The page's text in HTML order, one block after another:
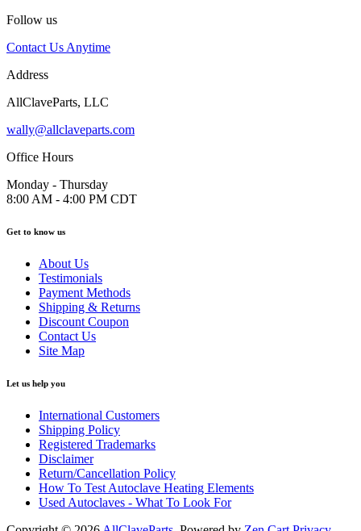
Follow us
Contact Us Anytime
Address
AllClaveParts, LLC
wally@allclaveparts.com
Office Hours
Monday - Thursday
8:00 AM - 4:00 PM CDT
Get to know us
About Us
Testimonials
Payment Methods
Shipping & Returns
Discount Coupon
Contact Us
Site Map
Let us help you
International Customers
Shipping Policy
Registered Trademarks
Disclaimer
Return/Cancellation Policy
How To Test Autoclave Heating Elements
Used Autoclaves - What To Look For